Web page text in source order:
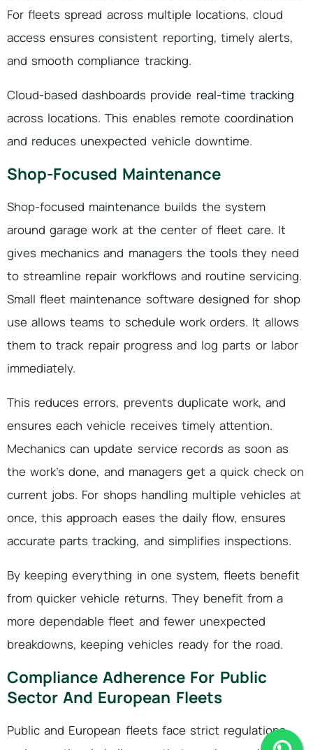
For fleets spread across multiple locations, cloud
access ensures consistent reporting, timely alerts,
and smooth compliance tracking.
Cloud-based dashboards provide real-time tracking
across locations. This enables remote coordination
and reduces unexpected vehicle downtime.
Shop-Focused Maintenance
Shop-focused maintenance builds the system
around garage work at the center of fleet care. It
gives mechanics and managers the tools they need
to streamline repair workflows and routine servicing.
Small fleet maintenance software designed for shop
use allows teams to schedule work orders. It allows
them to track repair progress and log parts or labor
immediately.
This reduces errors, prevents duplicate work, and
ensures each vehicle receives timely attention.
Mechanics can update service records as soon as
the work’s done, and managers get a quick check on
current jobs. For shops handling multiple vehicles at
once, this approach eases the daily flow, ensures
accurate parts tracking, and simplifies inspections.
By keeping everything in one system, fleets benefit
from quicker vehicle returns. They benefit from a
more dependable fleet and fewer unexpected
breakdowns, keeping vehicles ready for the road.
Compliance Adherence For Public
Sector And European Fleets
Public and European fleets face strict regulations